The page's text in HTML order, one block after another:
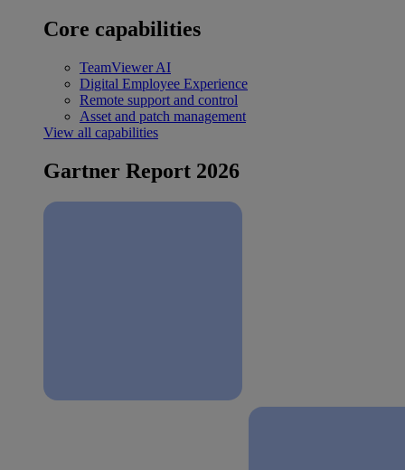
Core capabilities
TeamViewer AI
Digital Employee Experience
Remote support and control
Asset and patch management
View all capabilities
Gartner Report 2026